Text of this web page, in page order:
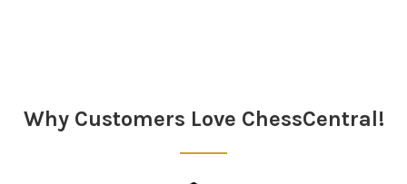
Why Customers Love ChessCentral!